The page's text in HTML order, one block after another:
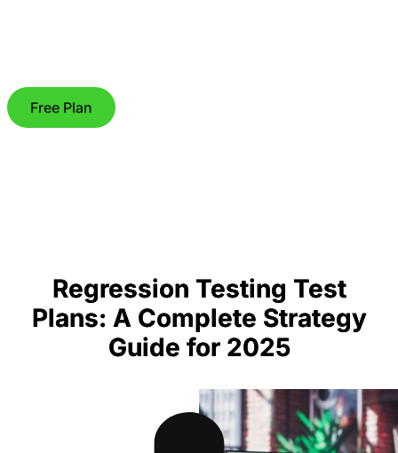
Free Plan
Regression Testing Test
Plans: A Complete Strategy
Guide for 2025